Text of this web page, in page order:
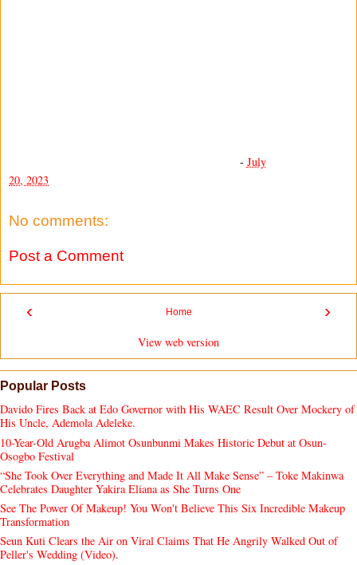
- July
20, 2023
No comments:
Post a Comment
‹ ›
Home
View web version
Popular Posts
Davido Fires Back at Edo Governor with His WAEC Result Over Mockery of
His Uncle, Ademola Adeleke.
10-Year-Old Arugba Alimot Osunbunmi Makes Historic Debut at Osun-
Osogbo Festival
“She Took Over Everything and Made It All Make Sense” – Toke Makinwa
Celebrates Daughter Yakira Eliana as She Turns One
See The Power Of Makeup! You Won't Believe This Six Incredible Makeup
Transformation
Seun Kuti Clears the Air on Viral Claims That He Angrily Walked Out of
Peller's Wedding (Video).